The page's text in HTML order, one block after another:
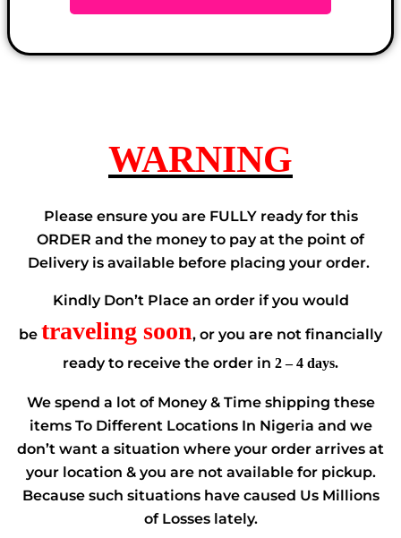
WARNING
Please ensure you are FULLY ready for this
ORDER and the money to pay at the point of
Delivery is available before placing your order.
Kindly Don’t Place an order if you would
be traveling soon, or you are not financially
ready to receive the order in 2 – 4 days.
We spend a lot of Money & Time shipping these
items To Different Locations In Nigeria and we
don’t want a situation where your order arrives at
your location & you are not available for pickup.
Because such situations have caused Us Millions
of Losses lately.